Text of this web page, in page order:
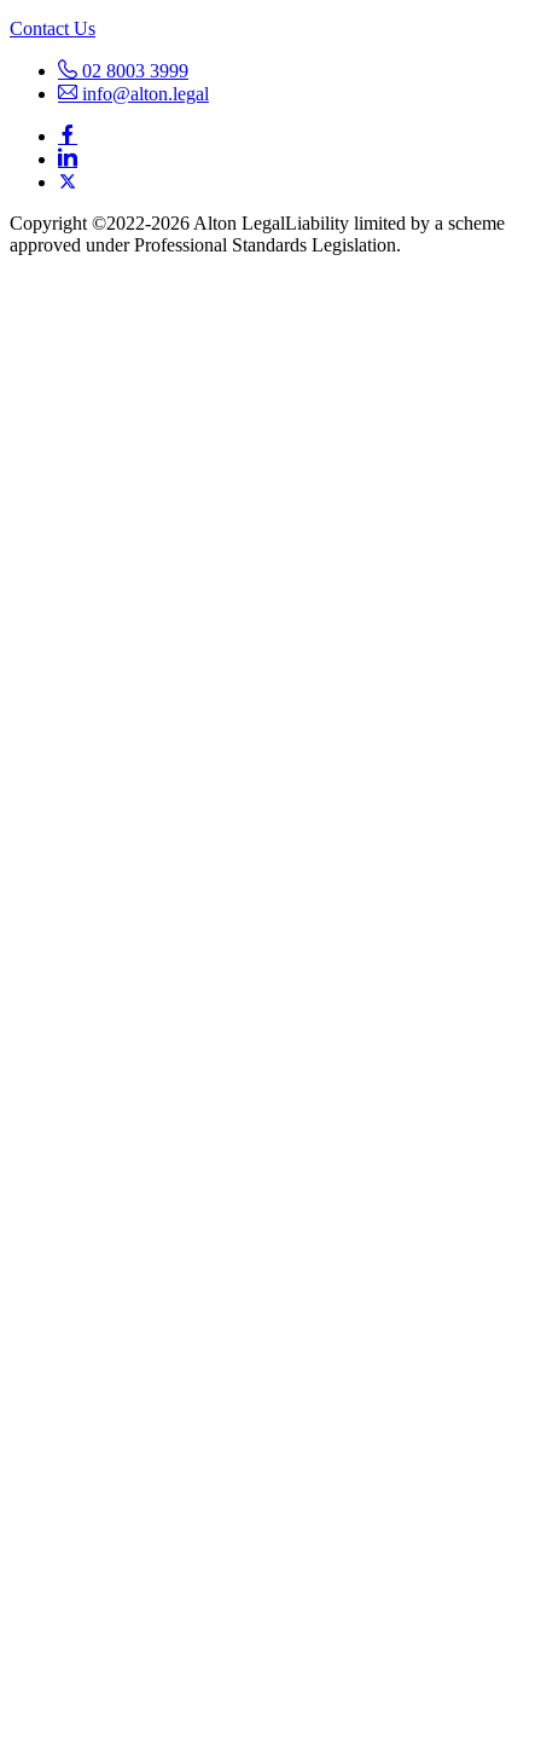
Contact Us
02 8003 3999
info@alton.legal
Copyright ©️2022-2026 Alton LegalLiability limited by a scheme
approved under Professional Standards Legislation.